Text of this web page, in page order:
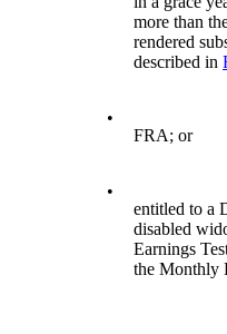
more than
rendered
described in
•
FRA; or
•
entitled to a
disabled
Earnings
the Monthly